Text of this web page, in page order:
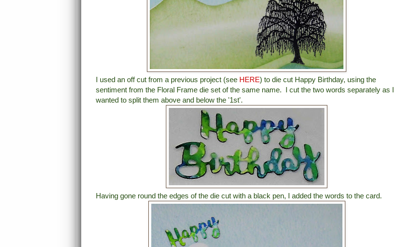
I used an off cut from a previous project (see HERE) to die cut Happy Birthday, using the
sentiment from the Floral Frame die set of the same name. I cut the two words separately as I
wanted to split them above and below the '1st'.
Having gone round the edges of the die cut with a black pen, I added the words to the card.